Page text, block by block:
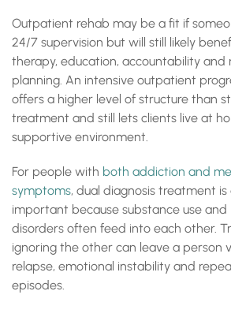
Outpatient rehab may be a fit if
24/7 supervision but will still likely
therapy, education, accountability and
planning. An intensive outpatient
offers a higher level of structure than
treatment and still lets clients live at
supportive environment.
For people with both addiction and
symptoms, dual diagnosis treatment is
important because substance use
disorders often feed into each other.
ignoring the other can leave a person
relapse, emotional instability and
episodes.